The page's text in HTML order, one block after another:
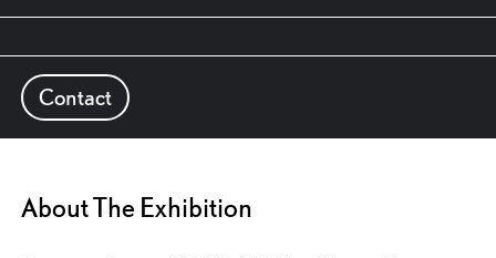
Contact
About The Exhibition